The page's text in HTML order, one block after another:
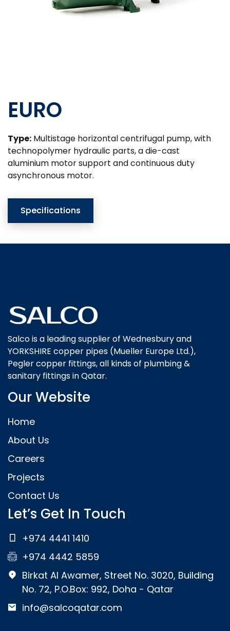
EURO
Type: Multistage horizontal centrifugal pump, with
technopolymer hydraulic parts, a die-cast
aluminium motor support and continuous duty
asynchronous motor.
Specifications
Salco is a leading supplier of Wednesbury and
YORKSHIRE copper pipes (Mueller Europe Ltd.),
Pegler copper fittings, all kinds of plumbing &
sanitary fittings in Qatar.
Our Website
Home
About Us
Careers
Projects
Contact Us
Let’s Get In Touch
+974 4441 1410
+974 4442 5859
Birkat Al Awamer, Street No. 3020, Building
No. 72, P.O.Box: 992, Doha - Qatar
info@salcoqatar.com